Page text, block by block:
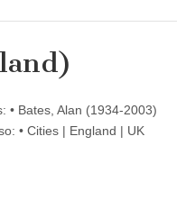
• Bates, Alan (1934-2003)
• Cities | England | UK